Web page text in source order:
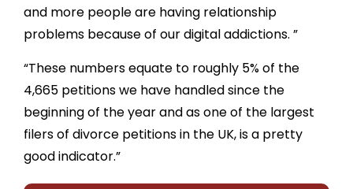
and more people are having relationship
problems because of our digital addictions. ”
“These numbers equate to roughly 5% of the
4,665 petitions we have handled since the
beginning of the year and as one of the largest
filers of divorce petitions in the UK, is a pretty
good indicator.”